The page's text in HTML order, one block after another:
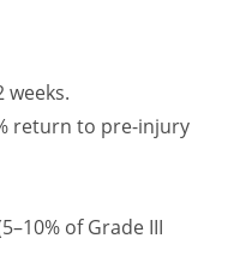
weeks.
return to pre-injury
of Grade III